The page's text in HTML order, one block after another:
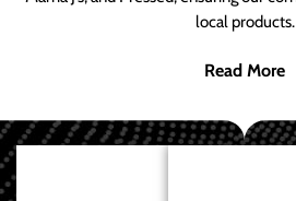
local products.
Read More